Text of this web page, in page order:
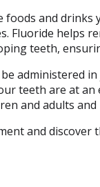
and drinks
Fluoride helps
teeth,
administered
teeth are at an
and adults
and